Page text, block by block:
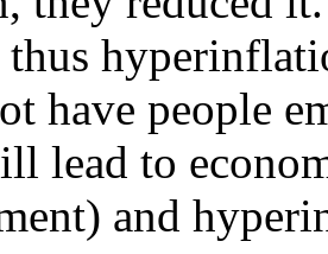
have people
lead to
and